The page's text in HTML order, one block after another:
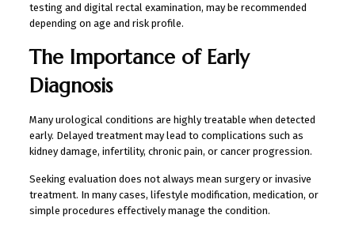
testing and digital rectal examination, may be recommended
depending on age and risk profile.
The Importance of Early
Diagnosis
Many urological conditions are highly treatable when detected
early. Delayed treatment may lead to complications such as
kidney damage, infertility, chronic pain, or cancer progression.
Seeking evaluation does not always mean surgery or invasive
treatment. In many cases, lifestyle modification, medication, or
simple procedures effectively manage the condition.